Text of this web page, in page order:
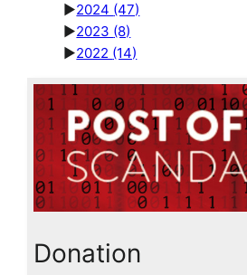
►2024 (47)
►2023 (8)
►2022 (14)
Donation